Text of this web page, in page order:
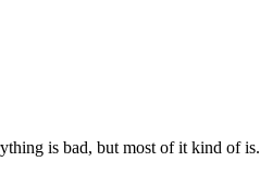
is bad, but most of it kind of is.